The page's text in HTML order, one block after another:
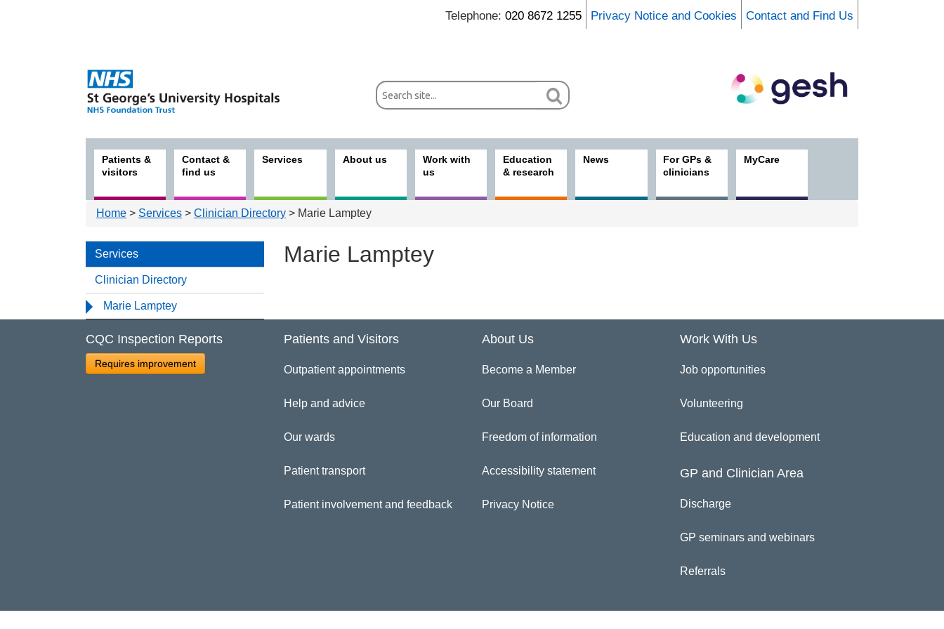
Telephone: 020 8672 1255 Privacy Notice and Cookies Contact and Find Us
Patients &
visitors
Contact &
find us
Services About us
Work with
us
Education
& research
News
For GPs &
clinicians
MyCare
Home > Services > Clinician Directory > Marie Lamptey
Services
Clinician Directory
Marie Lamptey
Marie Lamptey
Clinician Directory
Marie Lamptey
CQC Inspection Reports
Requires improvement
Patients and Visitors
Outpatient appointments
Help and advice
Our wards
Patient transport
Patient involvement and feedback
About Us
Become a Member
Our Board
Freedom of information
Accessibility statement
Privacy Notice
Work With Us
Job opportunities
Volunteering
Education and development
GP and Clinician Area
Discharge
GP seminars and webinars
Referrals